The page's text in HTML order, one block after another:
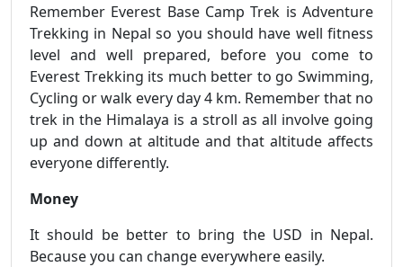
Remember Everest Base Camp Trek is Adventure
Trekking in Nepal so you should have well fitness
level and well prepared, before you come to
Everest Trekking its much better to go Swimming,
Cycling or walk every day 4 km. Remember that no
trek in the Himalaya is a stroll as all involve going
up and down at altitude and that altitude affects
everyone differently.
Money
It should be better to bring the USD in Nepal.
Because you can change everywhere easily.